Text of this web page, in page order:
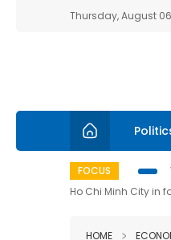
Thursday, August
FOCUS
Ho Chi Minh City in
HOME